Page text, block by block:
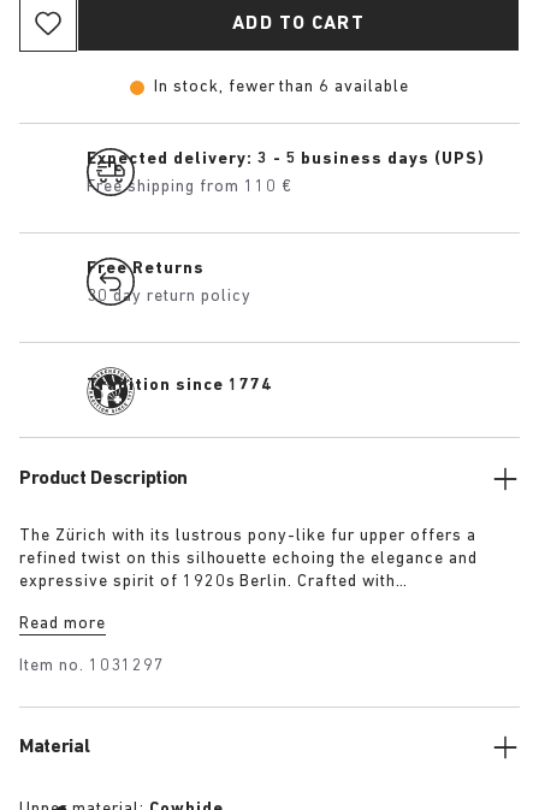
ADD TO CART
In stock, fewer than 6 available
Expected delivery: 3 - 5 business days (UPS)
Free shipping from 110 €
Free Returns
30 day return policy
Tradition since 1774
Product Description
The Zürich with its lustrous pony-like fur upper offers a
refined twist on this silhouette echoing the elegance and
expressive spirit of 1920s Berlin. Crafted with
delivers a cosy twist on an enduring classic.
Read more
Item no. 1031297
Material